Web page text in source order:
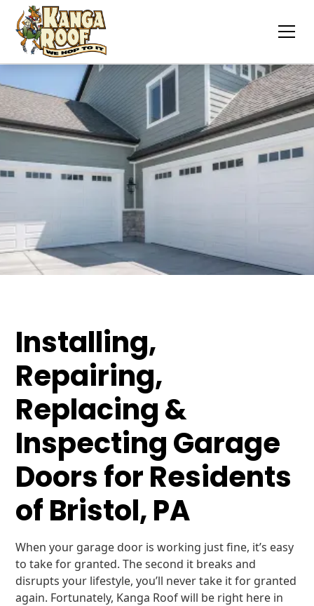
Installing,
Repairing,
Replacing &
Inspecting Garage
Doors for Residents
of Bristol, PA
When your garage door is working just fine, it’s easy
to take for granted. The second it breaks and
disrupts your lifestyle, you’ll never take it for granted
again. Fortunately, Kanga Roof will be right here in